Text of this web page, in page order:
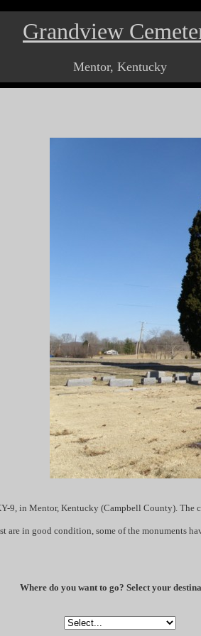
Grandview
Mentor, Kentucky
9, in Mentor, Kentucky (Campbell County). The
in good condition, some of the monuments
Where do you want to go? Select your